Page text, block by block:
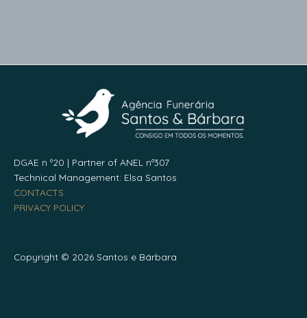
DGAE n º20 | Partner of ANEL nº307
Technical Management: Elsa Santos
CONTACTS
PRIVACY POLICY
Copyright © 2026 Santos e Bárbara